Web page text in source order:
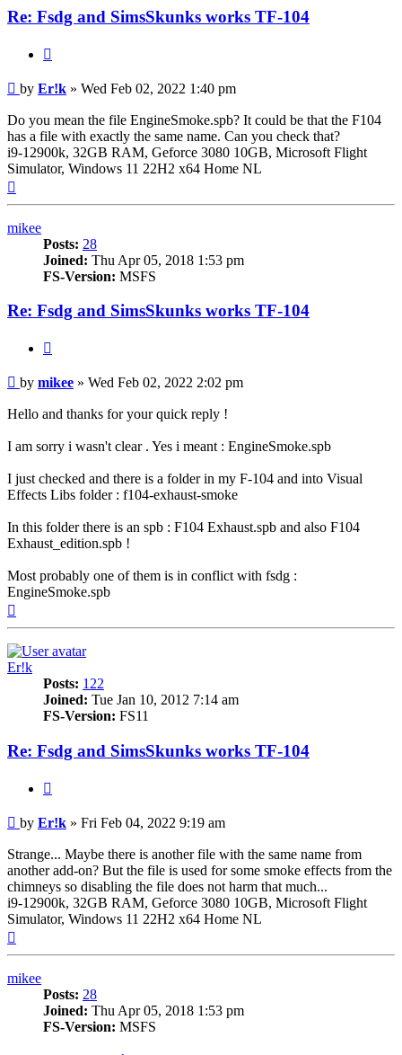
Re: Fsdg and SimsSkunks works TF-104
Post
by Er!k » Wed Feb 02, 2022 1:40 pm
Do you mean the file EngineSmoke.spb? It could be that the F104
has a file with exactly the same name. Can you check that?
i9-12900k, 32GB RAM, Geforce 3080 10GB, Microsoft Flight
Simulator, Windows 11 22H2 x64 Home NL
mikee
Posts: 28
Joined: Thu Apr 05, 2018 1:53 pm
FS-Version: MSFS
Re: Fsdg and SimsSkunks works TF-104
Post
by mikee » Wed Feb 02, 2022 2:02 pm
Hello and thanks for your quick reply !
I am sorry i wasn't clear . Yes i meant : EngineSmoke.spb
I just checked and there is a folder in my F-104 and into Visual
Effects Libs folder : f104-exhaust-smoke
In this folder there is an spb : F104 Exhaust.spb and also F104
Exhaust_edition.spb !
Most probably one of them is in conflict with fsdg :
EngineSmoke.spb
Er!k
Posts: 122
Joined: Tue Jan 10, 2012 7:14 am
FS-Version: FS11
Re: Fsdg and SimsSkunks works TF-104
Post
by Er!k » Fri Feb 04, 2022 9:19 am
Strange... Maybe there is another file with the same name from
another add-on? But the file is used for some smoke effects from the
chimneys so disabling the file does not harm that much...
i9-12900k, 32GB RAM, Geforce 3080 10GB, Microsoft Flight
Simulator, Windows 11 22H2 x64 Home NL
mikee
Posts: 28
Joined: Thu Apr 05, 2018 1:53 pm
FS-Version: MSFS